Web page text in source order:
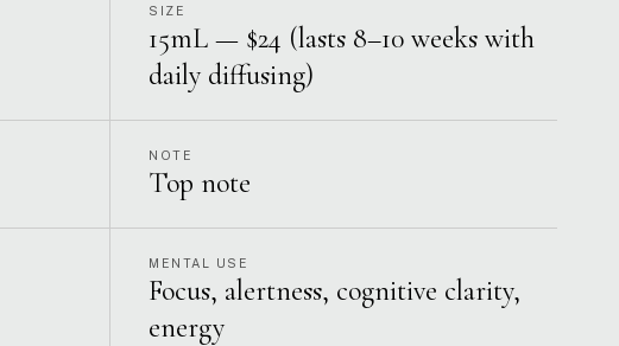
SIZE
15mL — $24 (lasts 8–10 weeks with
daily diffusing)
NOTE
Top note
MENTAL USE
Focus, alertness, cognitive clarity,
energy